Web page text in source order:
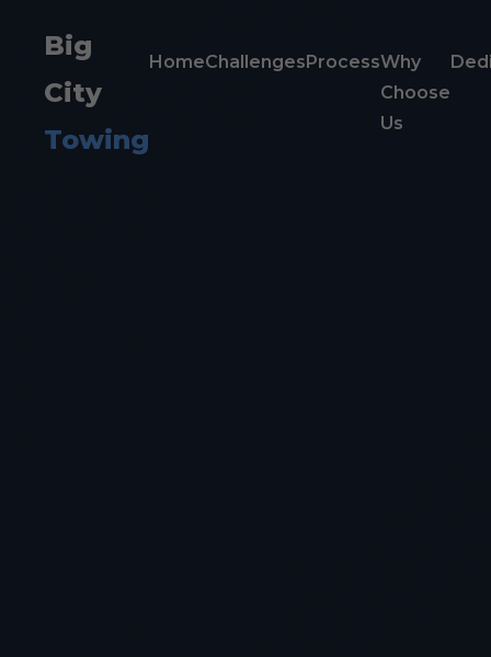
Big
City
Towing
HomeChallengesProcessWhy
Choose
Us